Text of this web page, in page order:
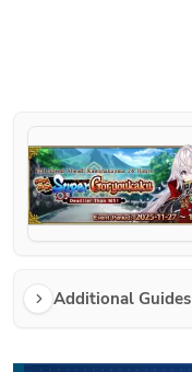
Additional Guides